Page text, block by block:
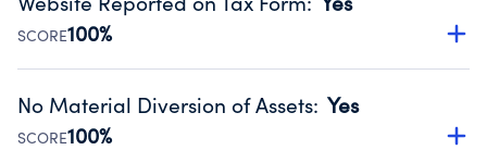
SCORE100%
Disclosing the charity’s website promotes transparency
Public data from IRS Form 990. Fiscal Year 2024.
No Material Diversion of Assets: Yes
SCORE100%